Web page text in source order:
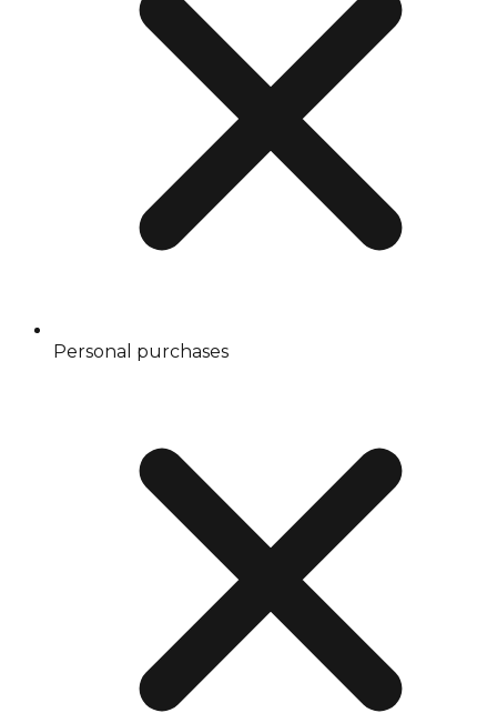
Personal purchases